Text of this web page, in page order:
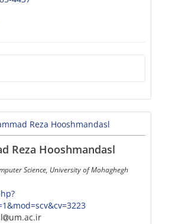
Reza Hooshmandasl
Science, University of Mohaghegh
um.ac.ir